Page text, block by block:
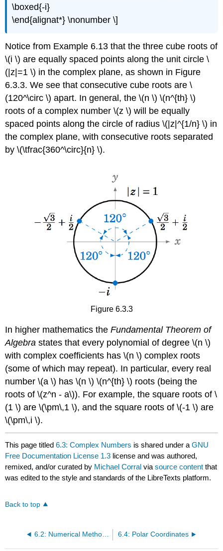
\boxed{-i}
\end{alignat*} \nonumber \]
Notice from Example 6.13 that the three cube roots of
\(i \) are equally spaced points along the unit circle \
(|z|=1 \) in the complex plane, as shown in Figure
6.3.3. We see that consecutive cube roots are \
(120^\circ \) apart. In general, the \(n \) \(n^{th} \)
roots of a complex number \(z \) will be equally
spaced points along the circle of radius \(|z|^{1/n} \) in
the complex plane, with consecutive roots separated
by \(\tfrac{360^\circ}{n} \).
Figure 6.3.3
In higher mathematics theFundamental Theorem of
Algebra states that every polynomial of degree \(n \)
with complex coefficients has \(n \) complex roots
(some of which may repeat). In particular, every real
number \(a \) has \(n \) \(n^{th} \) roots (being the
roots of \(z^n - a\)). For example, the square roots of \
(1 \) are \(\pm\,1 \), and the square roots of \(-1 \) are
\(\pm\,i \).
This page titled6.3: Complex Numbers is shared under aGNU
Free Documentation License 1.3 license and was authored,
remixed, and/or curated by Michael Corral viasource content that
was edited to the style and standards of the LibreTexts platform.
Back to top
6.2: Numerical Methods in Trigonometry 6.4: Polar Coordinates